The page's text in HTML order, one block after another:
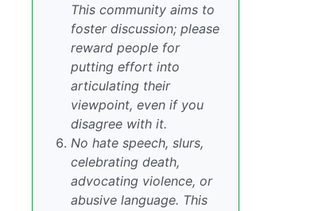
This community aims to
foster discussion; please
reward people for
putting effort into
articulating their
viewpoint, even if you
disagree with it.
No hate speech, slurs,
celebrating death,
advocating violence, or
abusive language. This